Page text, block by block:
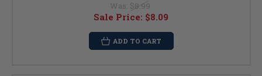
Was: $8.99
Sale Price: $8.09
ADD TO CART